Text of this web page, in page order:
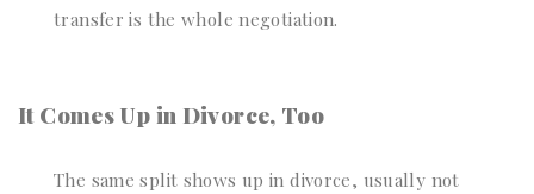
transfer is the whole negotiation.
It Comes Up in Divorce, Too
The same split shows up in divorce, usually not